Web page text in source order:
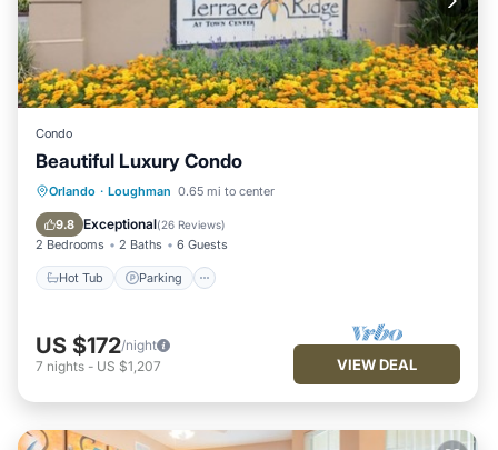
Condo
Beautiful Luxury Condo
Orlando · Loughman 0.65 mi to center
9.8 Exceptional(26 Reviews)
2 Bedrooms 2 Baths 6 Guests
Hot Tub Parking
Hot Tub Parking
Balcony/Terrace
US $172/night
7 nights - US $1,207 VIEW DEAL